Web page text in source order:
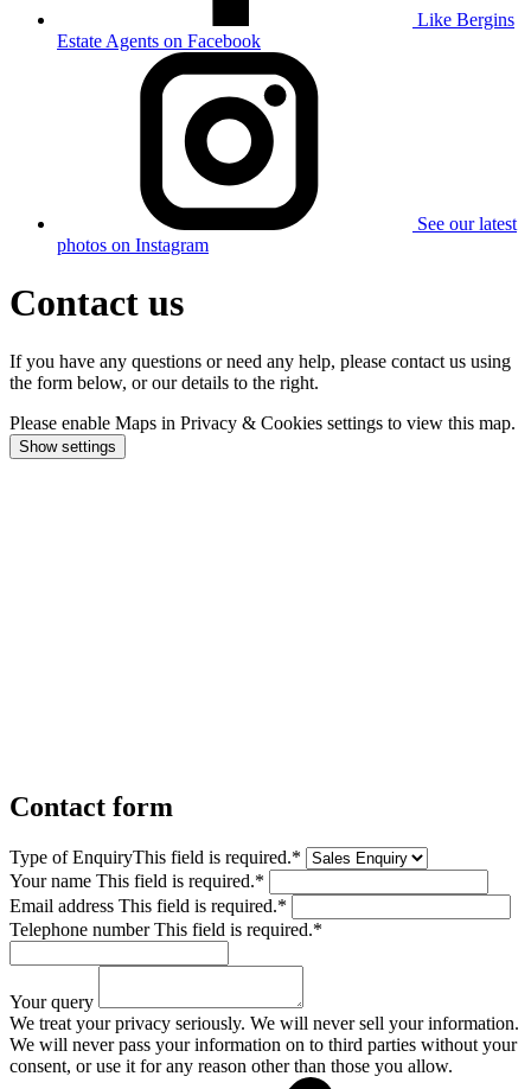
Like Bergins
Estate Agents on Facebook
See our latest
photos on Instagram
Contact us
If you have any questions or need any help, please contact us using
the form below, or our details to the right.
Please enable Maps in Privacy & Cookies settings to view this map.
Show settings
Contact form
Type of EnquiryThis field is required.*
Your name This field is required.*
Email address This field is required.*
Telephone numberThis field is required.*
Your query
We treat your privacy seriously. We will never sell your information.
We will never pass your information on to third parties without your
consent, or use it for any reason other than those you allow.